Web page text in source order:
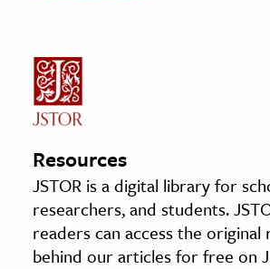
Resources
JSTOR is a digital library for
researchers, and students.
readers can access the original
behind our articles for free on